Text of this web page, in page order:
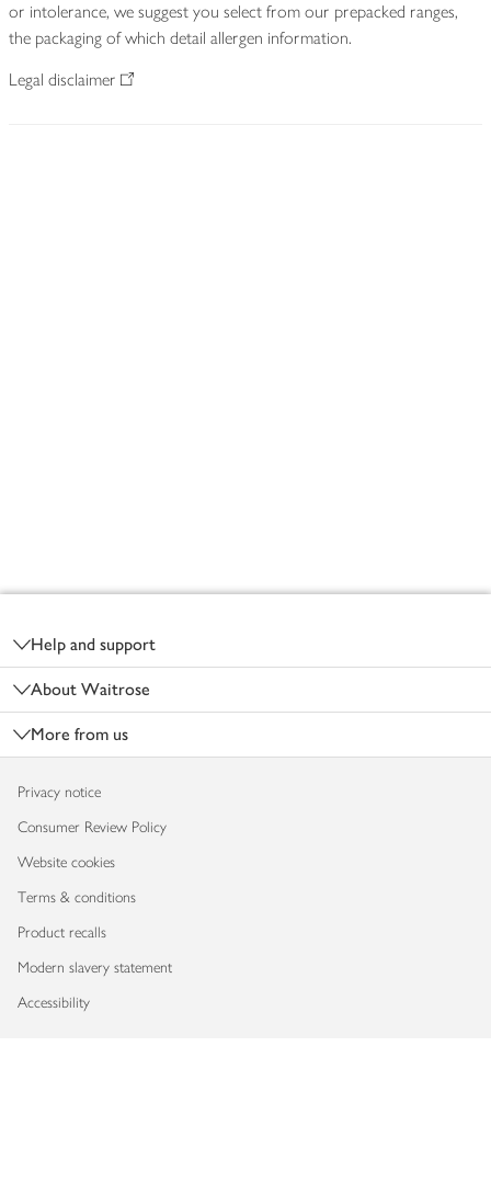
or intolerance, we suggest you select from our prepacked ranges,
the packaging of which detail allergen information.
Legal disclaimer
Help and support
About Waitrose
More from us
Privacy notice
Consumer Review Policy
Website cookies
Terms & conditions
Product recalls
Modern slavery statement
Accessibility